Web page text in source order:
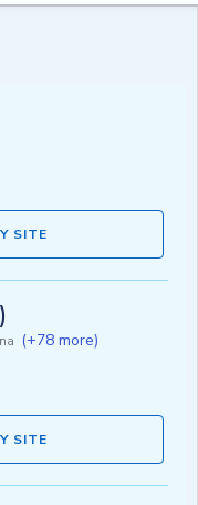
SITE
(+78 more)
SITE